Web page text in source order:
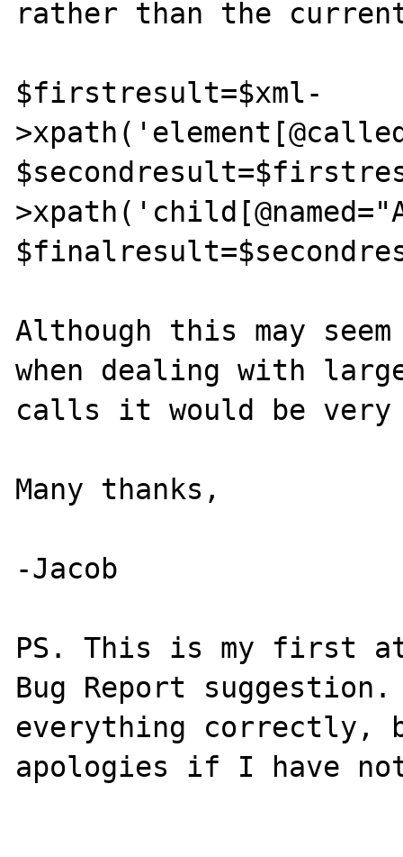
rather than the
$firstresult=$xml-
Although this may
when dealing with
calls it would be
Many thanks,
-Jacob
PS. This is my first
Bug Report
everything correctly,
apologies if I have